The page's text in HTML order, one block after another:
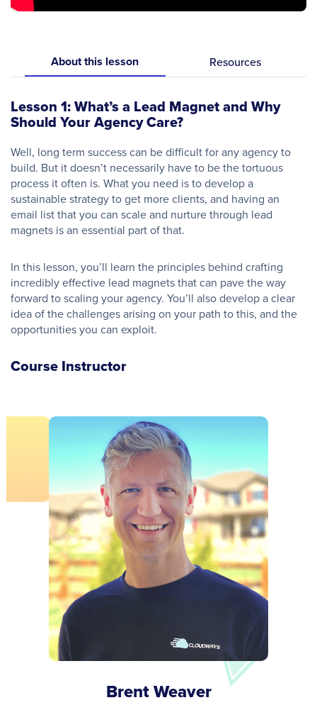
About this lesson Resources
Lesson 1: What’s a Lead Magnet and Why
Should Your Agency Care?
Well, long term success can be difficult for any agency to
build. But it doesn’t necessarily have to be the tortuous
process it often is. What you need is to develop a
sustainable strategy to get more clients, and having an
email list that you can scale and nurture through lead
magnets is an essential part of that.
In this lesson, you’ll learn the principles behind crafting
incredibly effective lead magnets that can pave the way
forward to scaling your agency. You’ll also develop a clear
idea of the challenges arising on your path to this, and the
opportunities you can exploit.
Course Instructor
Brent Weaver